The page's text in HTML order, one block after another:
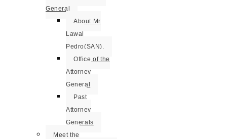
General
About Mr
Lawal
Pedro(SAN).
Office of the
Attorney
General
Past
Attorney
Generals
Meet the